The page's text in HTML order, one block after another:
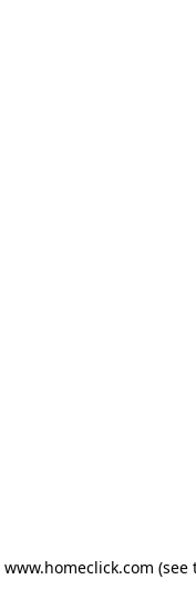
www.homeclick.com (see